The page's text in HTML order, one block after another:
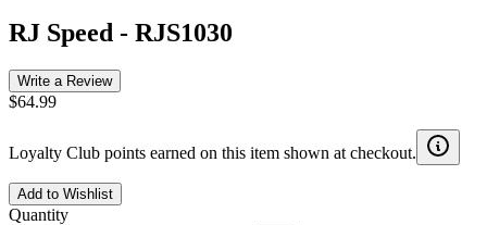
RJ Speed - RJS1030
Write a Review
$64.99
Loyalty Club points earned on this item shown at checkout.
Add to Wishlist
Quantity